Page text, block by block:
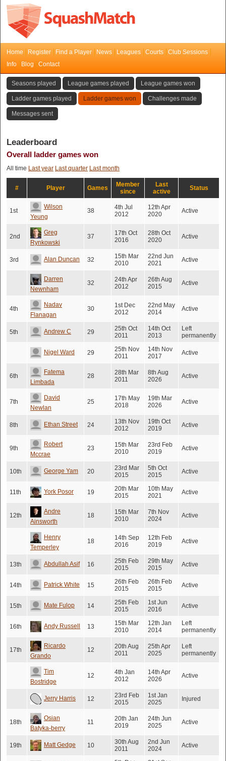
Home Register Find a Player News Leagues Courts
Club Sessions
Info
Blog Contact
Seasons played League games played League games won
Ladder games played Ladder games won Challenges made
Messages sent
Leaderboard
Overall ladder games won
All time Last year Last quarter Last month
# Player Games
Member
since
Last
active
Status
1st
Wilson
Yeung
38
4th Jul
2012
12th Apr
2020
Active
2nd
Greg
Rynkowski
37
17th Oct
2016
28th Oct
2020
Active
3rd Alan Duncan 32
15th Mar
2010
22nd Jun
2021
Active
Darren
Newnham
32
24th Apr
2012
26th Aug
2015
Active
4th
Nadav
Flanagan
30
1st Dec
2012
22nd May
2014
Active
5th Andrew C 29
25th Oct
2011
14th Oct
2013
Left
permanently
Nigel Ward 29
25th Nov
2011
14th Nov
2017
Active
6th
Fatema
Limbada
28
28th Mar
2011
8th Aug
2026
Active
7th
David
Newlan
25
17th May
2018
19th Mar
2026
Active
8th Ethan Street 24
13th Nov
2012
19th Oct
2019
Active
9th
Robert
Mccrae
23
15th Mar
2010
23rd Feb
2019
Active
10th George Yam 20
23rd Mar
2015
5th Oct
2015
Active
11th York Posor 19
20th Mar
2015
10th May
2021
Active
12th
Andre
Ainsworth
18
15th Mar
2010
7th Nov
2024
Active
Henry
Temperley
18
14th Sep
2016
12th Feb
2019
Active
13th Abdullah Asif 16
25th Feb
2015
29th May
2015
Active
14th Patrick White 15
26th Feb
2015
26th Feb
2015
Active
15th Mate Fulop 14
25th Feb
2015
1st Jun
2016
Active
16th Andy Russell 13
15th Mar
2010
12th Jan
2014
Left
permanently
17th
Ricardo
Grando
12
20th Aug
2011
25th Apr
2025
Left
permanently
Tim
Bostridge
12
4th Jan
2012
14th Apr
2026
Active
Jerry Harris 12
23rd Feb
2015
1st Jan
2025
Injured
18th
Osian
Batyka-berry
11
20th Jan
2019
24th Jun
2025
Active
19th Matt Gedge 10
30th Aug
2011
2nd Jun
2024
Active